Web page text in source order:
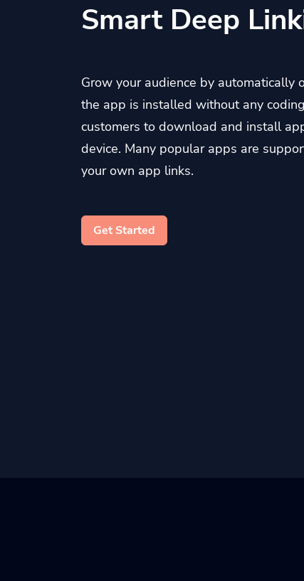
Smart Deep
Grow your audience by automatically
the app is installed without any
customers to download and install
device. Many popular apps are
your own app links.
Get Started